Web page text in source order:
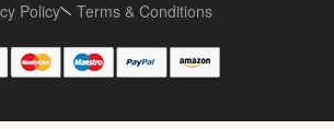
Policy
Terms & Conditions